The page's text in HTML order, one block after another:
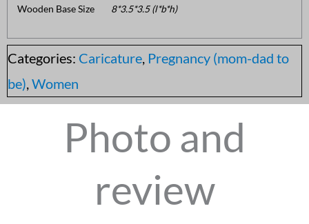
Wooden Base Size 8*3.5*3.5 (l*b*h)
Categories: Caricature, Pregnancy (mom-dad to
be),Women
Photo and
review